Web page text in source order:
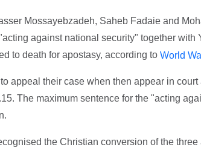
Mossayebzadeh, Saheb Fadaie and
against national security" together with
to death for apostasy, according to World
appeal their case when then appear in
The maximum sentence for the "acting
the Christian conversion of the